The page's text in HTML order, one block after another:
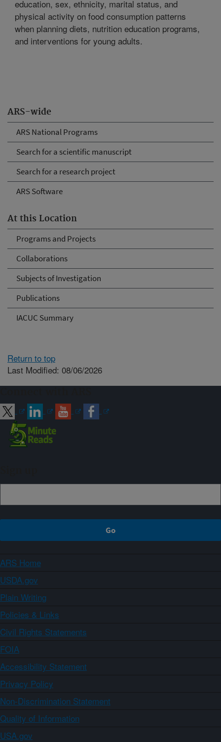
ARS-wide
ARS National Programs
Search for a scientific manuscript
Search for a research project
ARS Software
At this Location
Programs and Projects
Collaborations
Subjects of Investigation
Publications
IACUC Summary
education, sex, ethnicity, marital status, and
physical activity on food consumption patterns
when planning diets, nutrition education programs,
and interventions for young adults.
Return to top
Last Modified: 08/06/2026
ARS Home
USDA.gov
Plain Writing
Policies & Links
Civil Rights Statements
FOIA
Accessibility Statement
Privacy Policy
Non-Discrimination Statement
Quality of Information
USA.gov